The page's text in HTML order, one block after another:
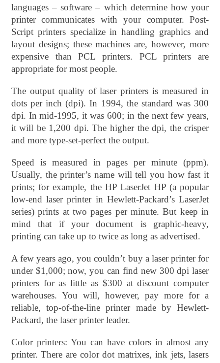
languages – software – which determine how your
printer communicates with your computer. Post-
Script printers specialize in handling graphics and
layout designs; these machines are, however, more
expensive than PCL printers. PCL printers are
appropriate for most people.
The output quality of laser printers is measured in
dots per inch (dpi). In 1994, the standard was 300
dpi. In mid-1995, it was 600; in the next few years,
it will be 1,200 dpi. The higher the dpi, the crisper
and more type-set-perfect the output.
Speed is measured in pages per minute (ppm).
Usually, the printer’s name will tell you how fast it
prints; for example, the HP LaserJet HP (a popular
low-end laser printer in Hewlett-Packard’s LaserJet
series) prints at two pages per minute. But keep in
mind that if your document is graphic-heavy,
printing can take up to twice as long as advertised.
A few years ago, you couldn’t buy a laser printer for
under $1,000; now, you can find new 300 dpi laser
printers for as little as $300 at discount computer
warehouses. You will, however, pay more for a
reliable, top-of-the-line printer made by Hewlett-
Packard, the laser printer leader.
Color printers: You can have colors in almost any
printer. There are color dot matrixes, ink jets, lasers